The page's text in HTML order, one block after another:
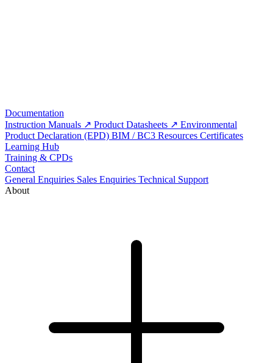
Documentation
Instruction Manuals
Product Datasheets
Environmental
Product Declaration (EPD) BIM / BC3 Resources Certificates
Learning Hub
Training & CPDs
Contact
General Enquiries Sales Enquiries Technical Support
About